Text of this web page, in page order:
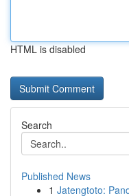
HTML is disabled
Search
Published News
1 Jatengtoto: